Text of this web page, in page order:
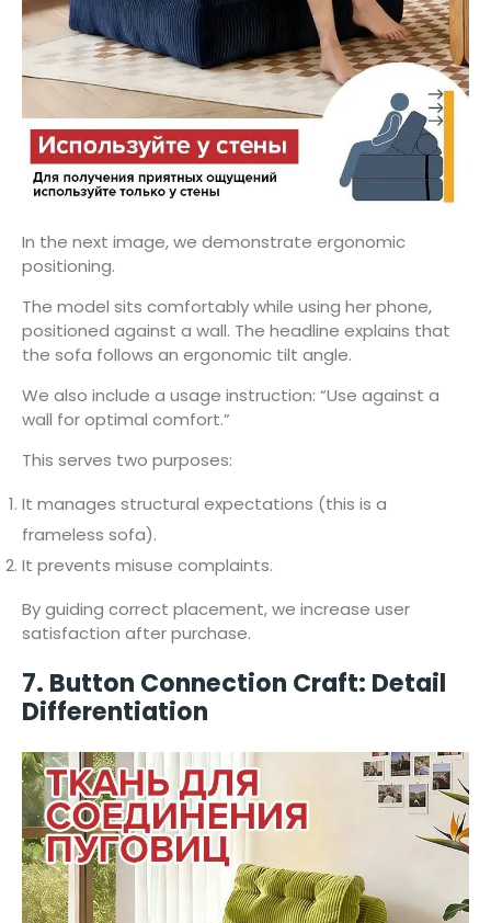
In the next image, we demonstrate ergonomic
positioning.
The model sits comfortably while using her phone,
positioned against a wall. The headline explains that
the sofa follows an ergonomic tilt angle.
We also include a usage instruction: “Use against a
wall for optimal comfort.”
This serves two purposes:
It manages structural expectations (this is a
frameless sofa).
It prevents misuse complaints.
By guiding correct placement, we increase user
satisfaction after purchase.
7. Button Connection Craft: Detail
Differentiation